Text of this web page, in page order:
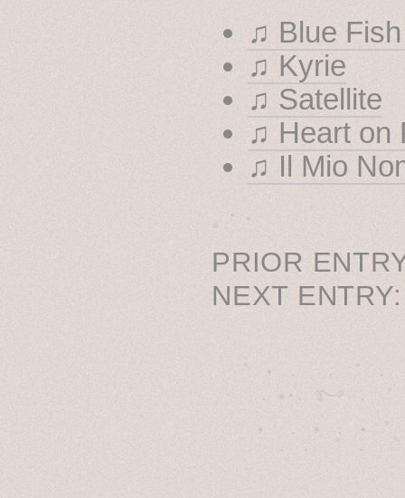
♫ Blue
♫ Kyrie
♫ Satellite
♫ Heart on
♫ Il Mio
˳ · ˖
PRIOR
NEXT
˚　✦　.　　.  ˚　
. ★⋆. ࿐࿔　.
✦　 .　✶　.　✦